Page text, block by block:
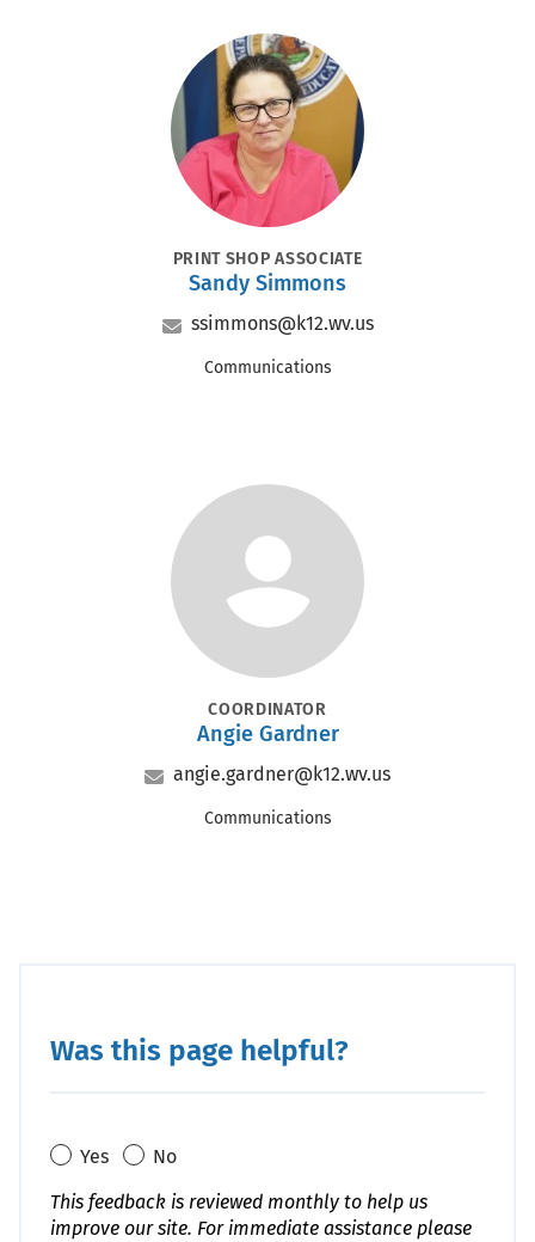
Portrait
POSITION
PRINT SHOP ASSOCIATE
Name
Sandy Simmons
Email
ssimmons@k12.wv.us
Office
Communications
Portrait
POSITIONCOORDINATOR
Name
Angie Gardner
Email
angie.gardner@k12.wv.us
Office
Communications
Was this page helpful?
Yes
No
This feedback is reviewed monthly to help us
improve our site. For immediate assistance please